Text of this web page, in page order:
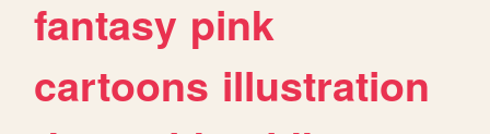
fantasy pink
cartoons illustration